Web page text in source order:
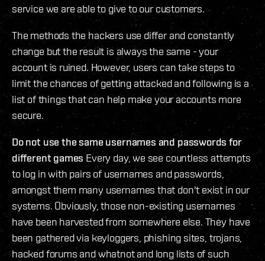
service we are able to give to our customers.
The methods the hackers use differ and constantly
change but the result is always the same - your
account is ruined. However, users can take steps to
limit the chances of getting attacked and following is a
list of things that can help make your accounts more
secure.
Do not use the same usernames and passwords for
different games Every day, we see countless attempts
to log in with pairs of usernames and passwords,
amongst them many usernames that don't exist in our
systems. Obviously, those non-existing usernames
have been harvested from somewhere else. They have
been gathered via keyloggers, phishing sites, trojans,
hacked forums and whatnot and long lists of such